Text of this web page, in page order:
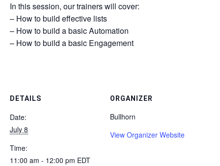
In this session, our trainers will cover:
– How to build effective lists
– How to build a basic Automation
– How to build a basic Engagement
DETAILS
Date:
July 8
Time:
11:00 am - 12:00 pm EDT
ORGANIZER
Bullhorn
View Organizer Website